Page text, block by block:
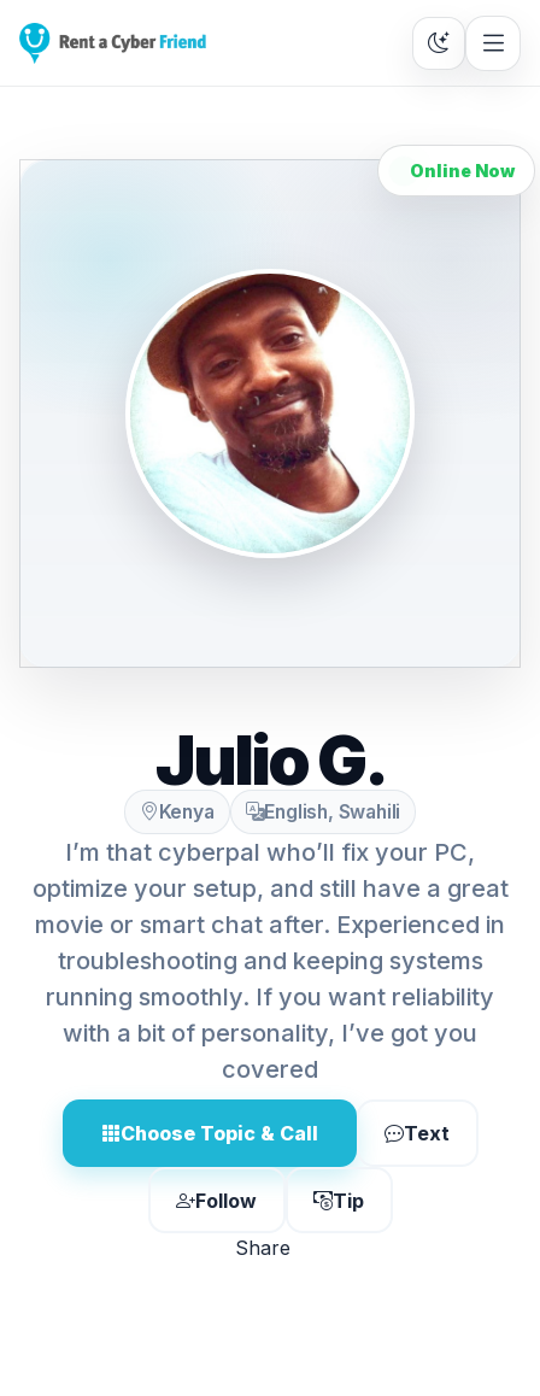
Online Now
Julio G.
Kenya English, Swahili
I’m that cyberpal who’ll fix your PC,
optimize your setup, and still have a great
movie or smart chat after. Experienced in
troubleshooting and keeping systems
running smoothly. If you want reliability
with a bit of personality, I’ve got you
covered
Choose Topic & Call Text
Follow
Tip
Share